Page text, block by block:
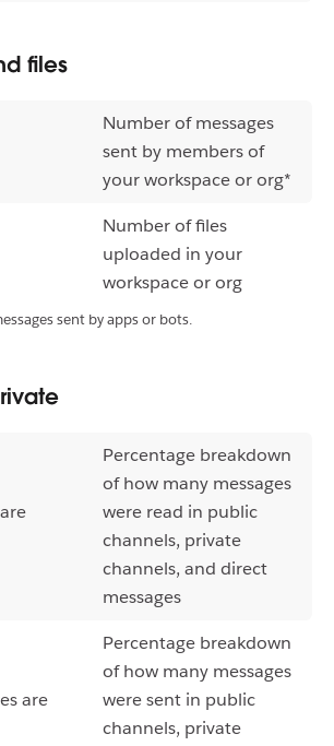
files
Number of messages
sent by members of
your workspace or org*
Number of files
uploaded in your
workspace or org
sent by apps or bots.
Percentage breakdown
of how many messages
were read in public
channels, private
channels, and direct
messages
are
Percentage breakdown
of how many messages
were sent in public
channels, private